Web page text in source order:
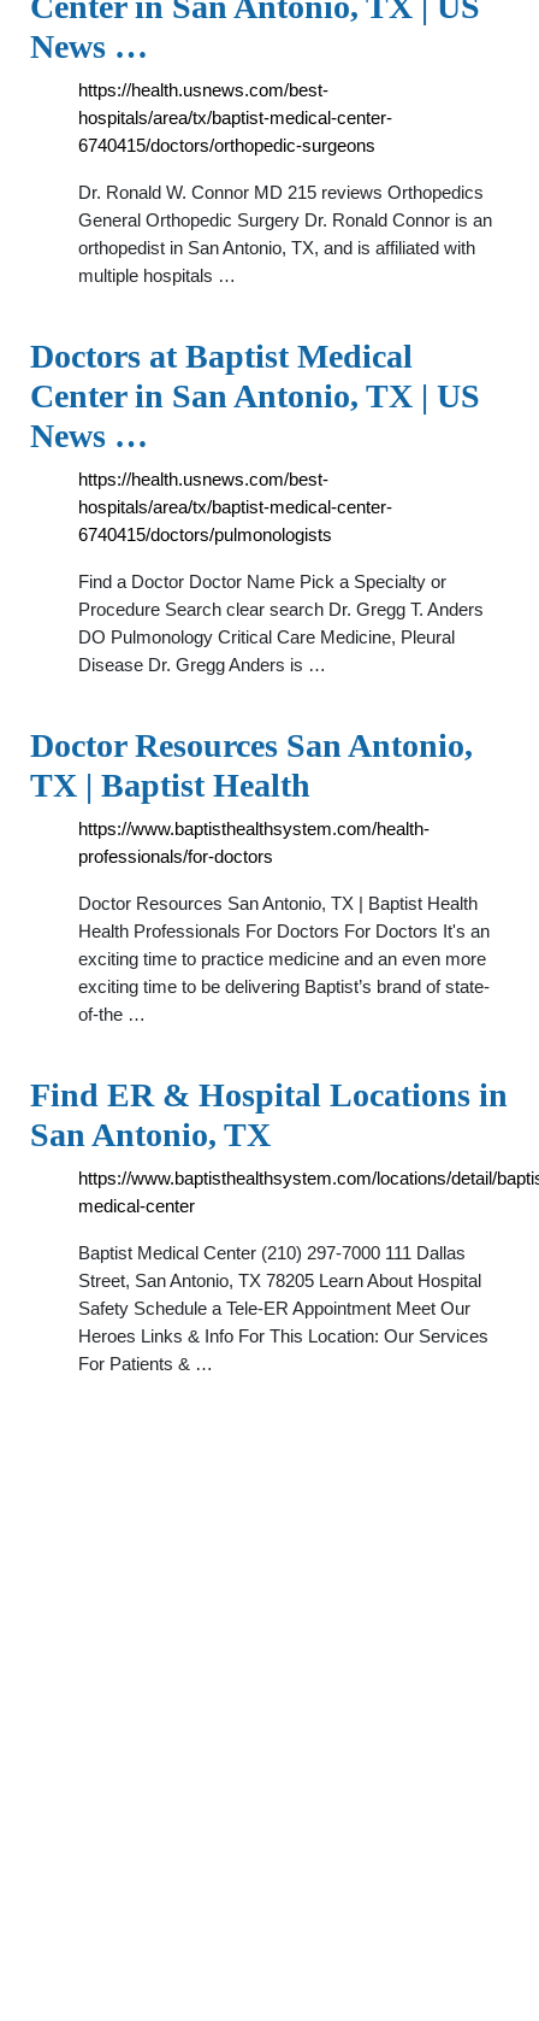
News …
https://health.usnews.com/best-
hospitals/area/tx/baptist-medical-center-
6740415/doctors/orthopedic-surgeons
Dr. Ronald W. Connor MD 215 reviews Orthopedics
General Orthopedic Surgery Dr. Ronald Connor is an
orthopedist in San Antonio, TX, and is affiliated with
multiple hospitals …
Doctors at Baptist Medical
Center in San Antonio, TX | US
News …
https://health.usnews.com/best-
hospitals/area/tx/baptist-medical-center-
6740415/doctors/pulmonologists
Find a Doctor Doctor Name Pick a Specialty or
Procedure Search clear search Dr. Gregg T. Anders
DO Pulmonology Critical Care Medicine, Pleural
Disease Dr. Gregg Anders is …
Doctor Resources San Antonio,
TX | Baptist Health
https://www.baptisthealthsystem.com/health-
professionals/for-doctors
Doctor Resources San Antonio, TX | Baptist Health
Health Professionals For Doctors For Doctors It's an
exciting time to practice medicine and an even more
exciting time to be delivering Baptist’s brand of state-
of-the …
Find ER & Hospital Locations in
San Antonio, TX
https://www.baptisthealthsystem.com/locations/detail/
medical-center
Baptist Medical Center (210) 297-7000 111 Dallas
Street, San Antonio, TX 78205 Learn About Hospital
Safety Schedule a Tele-ER Appointment Meet Our
Heroes Links & Info For This Location: Our Services
For Patients & …